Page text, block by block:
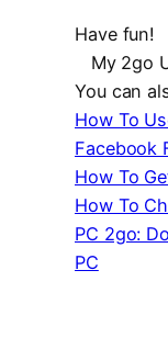
Have fun!
My 2go
You can
How To
Facebook
How To
How To
PC 2go:
PC